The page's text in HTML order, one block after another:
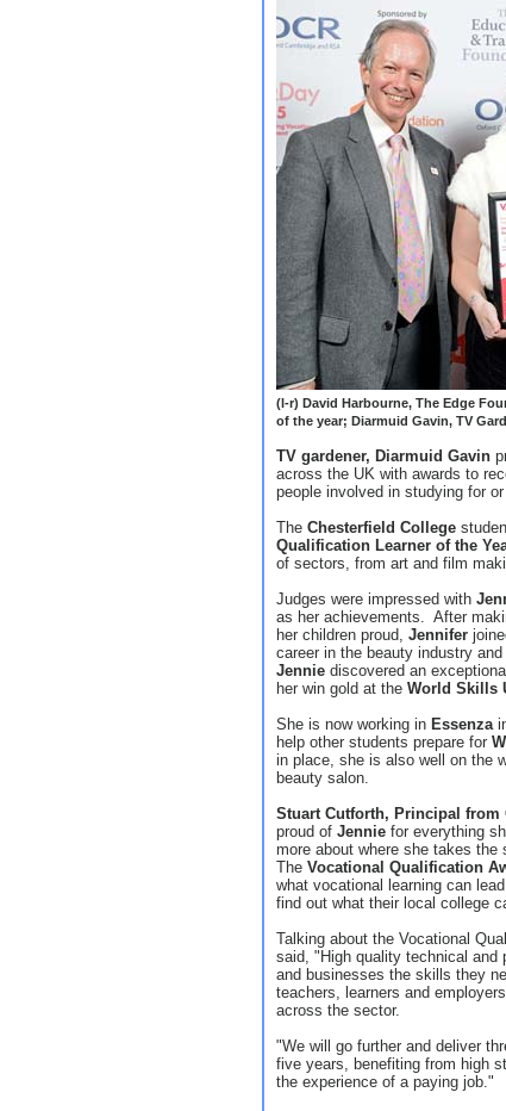
(l-r) David Harbourne, The Edge
of the year; Diarmuid Gavin, TV
TV gardener, Diarmuid Gavin
across the UK with awards to
people involved in studying for
The Chesterfield College
Qualification Learner of the
of sectors, from art and film
Judges were impressed with
as her achievements. After
her children proud, Jennifer
career in the beauty industry
Jennie discovered an
her win gold at the World Skills
She is now working in Essenza
help other students prepare for
in place, she is also well on the
beauty salon.
Stuart Cutforth, Principal from
proud of Jennie for everything
more about where she takes
The Vocational Qualification
what vocational learning can
find out what their local college
Talking about the Vocational
said, "High quality technical and
and businesses the skills they
teachers, learners and
across the sector.
"We will go further and deliver
five years, benefiting from high
the experience of a paying job."